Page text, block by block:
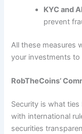
KYC and
prevent
All these measures
your investments to
RobTheCoins’
Security is what
with international
securities